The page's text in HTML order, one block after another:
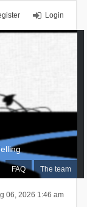
Login
FAQ The team
06, 2026 1:46 am